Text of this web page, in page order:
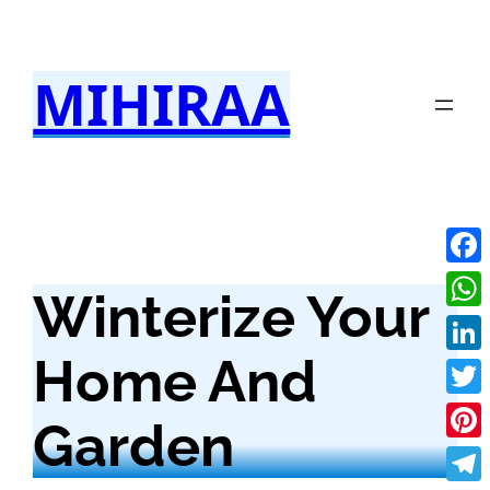
content
MIHIRAA
Winterize Your
Home And
Garden